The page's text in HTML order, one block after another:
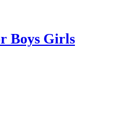
Boys Girls